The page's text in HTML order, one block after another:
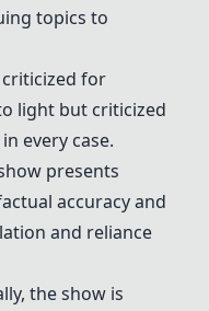
topics to
for
light but criticized
every case.
presents
accuracy and
and reliance
the show is